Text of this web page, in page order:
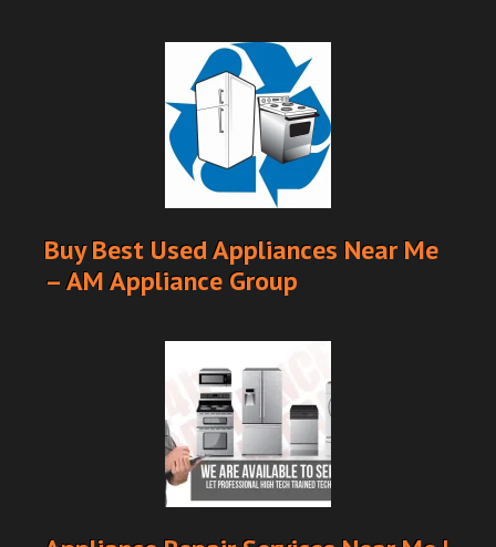
Buy Best Used Appliances Near Me
– AM Appliance Group